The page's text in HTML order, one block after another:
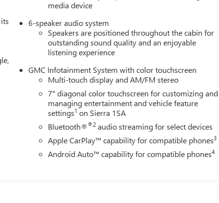
media device
6-speaker audio system
Speakers are positioned throughout the cabin for
outstanding sound quality and an enjoyable
listening experience
GMC Infotainment System with color touchscreen
Multi-touch display and AM/FM stereo
7" diagonal color touchscreen for customizing and
managing entertainment and vehicle feature
settings1 on Sierra 1SA
Bluetooth®®2 audio streaming for select devices
Apple CarPlay™ capability for compatible phones3
Android Auto™ capability for compatible phones4